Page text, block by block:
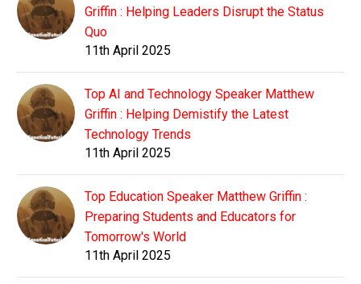
Griffin : Helping Leaders Disrupt the Status
Quo
11th April 2025
Top AI and Technology Speaker Matthew
Griffin : Helping Demistify the Latest
Technology Trends
11th April 2025
Top Education Speaker Matthew Griffin :
Preparing Students and Educators for
Tomorrow's World
11th April 2025